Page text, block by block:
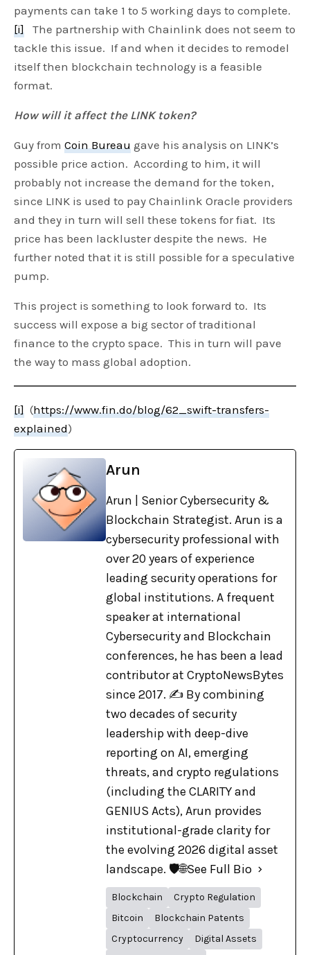
y
e
payments can take 1 to 5 working days to complete.
[i] The partnership with Chainlink does not seem to
tackle this issue. If and when it decides to remodel
itself then blockchain technology is a feasible
format.
How will it affect the LINK token?
Guy fromCoin Bureau gave his analysis on LINK’s
possible price action. According to him, it will
probably not increase the demand for the token,
since LINK is used to pay Chainlink Oracle providers
and they in turn will sell these tokens for fiat. Its
price has been lackluster despite the news. He
further noted that it is still possible for a speculative
pump.
This project is something to look forward to. Its
success will expose a big sector of traditional
finance to the crypto space. This in turn will pave
the way to mass global adoption.
[i] (https://www.fin.do/blog/62_swift-transfers-
explained)
Arun
Arun | Senior Cybersecurity &
Blockchain Strategist. Arun is a
cybersecurity professional with
over 20 years of experience
leading security operations for
global institutions. A frequent
speaker at international
Cybersecurity and Blockchain
conferences, he has been a lead
contributor at CryptoNewsBytes
since 2017. ✍️ By combining
two decades of security
leadership with deep-dive
reporting on AI, emerging
threats, and crypto regulations
(including the CLARITY and
GENIUS Acts), Arun provides
institutional-grade clarity for
the evolving 2026 digital asset
landscape. 🛡️🌐See Full Bio
Blockchain
Crypto Regulation
Bitcoin
Blockchain Patents
Cryptocurrency
Digital Assets